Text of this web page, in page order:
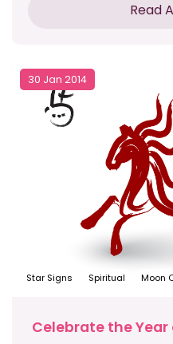
Read
30 Jan 2014
Star Signs Spiritual Moon
Celebrate the